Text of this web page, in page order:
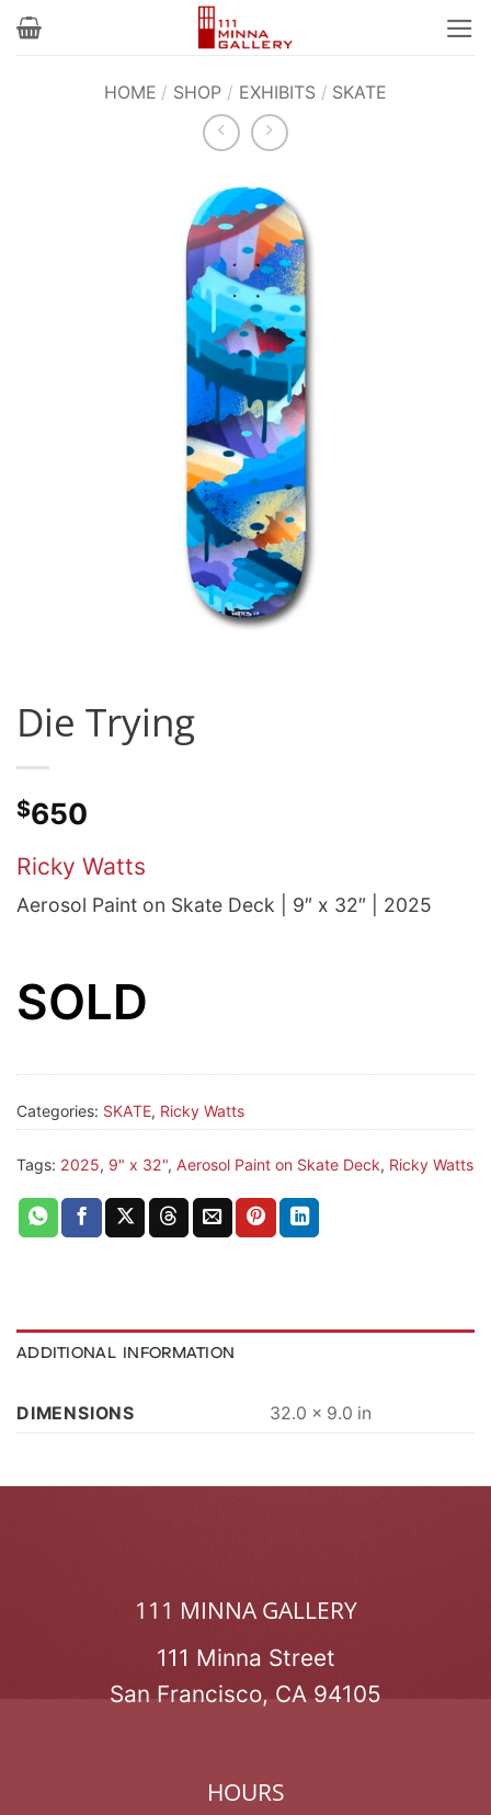
Skip
HOME / SHOP / EXHIBITS / SKATE
Die Trying
$650
Ricky Watts
Aerosol Paint on Skate Deck | 9″ x 32″ | 2025
SOLD
Categories: SKATE, Ricky Watts
Tags: 2025, 9" x 32", Aerosol Paint on Skate Deck, Ricky Watts
ADDITIONAL INFORMATION
DIMENSIONS 32.0 × 9.0 in
111 MINNA GALLERY
111 Minna Street
San Francisco, CA 94105
HOURS